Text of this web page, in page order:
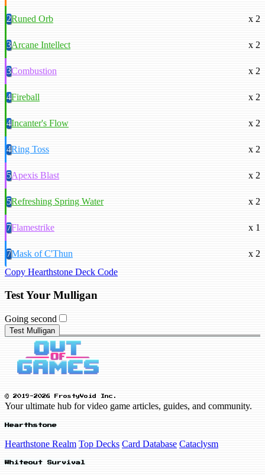
2Runed Orb x 2
3Arcane Intellect x 2
3Combustion x 2
4Fireball x 2
4Incanter's Flow x 2
4Ring Toss x 2
5Apexis Blast x 2
5Refreshing Spring Water x 2
7Flamestrike x 1
7Mask of C'Thun
x 2
Copy Hearthstone Deck Code
Test Your Mulligan
Going second
Test Mulligan
© 2019-2026 FrostyVoid Inc.
Your ultimate hub for video game articles, guides, and community.
Hearthstone
Hearthstone Realm Top Decks Card Database Cataclysm
Whiteout Survival